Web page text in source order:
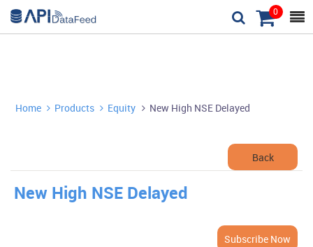

0

Home  Products  Equity New High NSE Delayed
Back
New High NSE Delayed
Subscribe Now